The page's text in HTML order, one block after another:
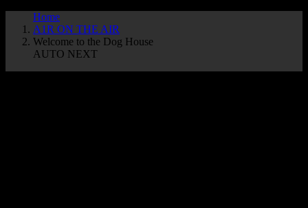
Home
A1R ON THE AIR
Welcome to the Dog House
AUTO NEXT